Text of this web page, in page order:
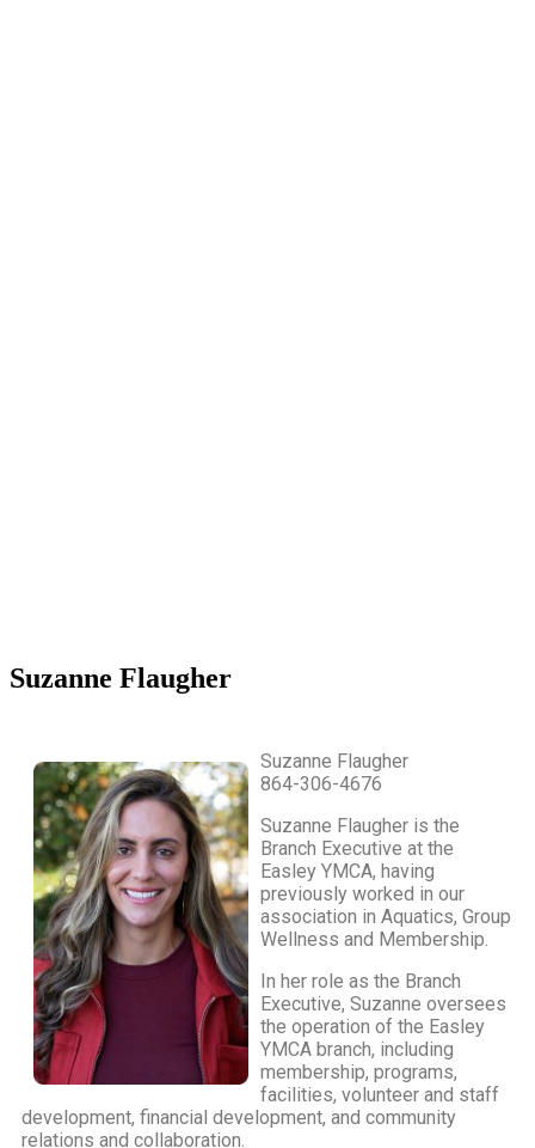
Suzanne Flaugher
Suzanne Flaugher
864-306-4676
Suzanne Flaugher is the
Branch Executive at the
Easley YMCA, having
previously worked in our
association in Aquatics, Group
Wellness and Membership.
In her role as the Branch
Executive, Suzanne oversees
the operation of the Easley
YMCA branch, including
membership, programs,
facilities, volunteer and staff
development, financial development, and community
relations and collaboration.